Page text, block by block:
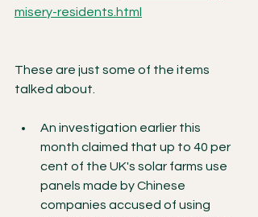
misery-residents.html
These are just some of the items
talked about.
An investigation earlier this
month claimed that up to 40 per
cent of the UK's solar farms use
panels made by Chinese
companies accused of using